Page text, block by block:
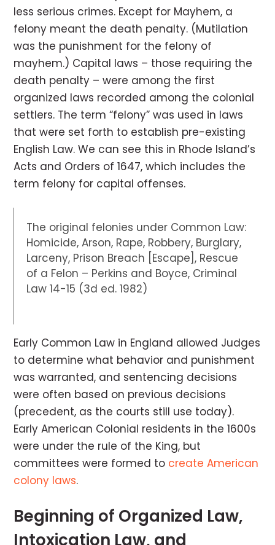
less serious crimes. Except for Mayhem, a
felony meant the death penalty. (Mutilation
was the punishment for the felony of
mayhem.) Capital laws – those requiring the
death penalty – were among the first
organized laws recorded among the colonial
settlers. The term “felony” was used in laws
that were set forth to establish pre-existing
English Law. We can see this in Rhode Island’s
Acts and Orders of 1647, which includes the
term felony for capital offenses.
The original felonies under Common Law:
Homicide, Arson, Rape, Robbery, Burglary,
Larceny, Prison Breach [Escape], Rescue
of a Felon – Perkins and Boyce, Criminal
Law 14-15 (3d ed. 1982)
Early Common Law in England allowed Judges
to determine what behavior and punishment
was warranted, and sentencing decisions
were often based on previous decisions
(precedent, as the courts still use today).
Early American Colonial residents in the 1600s
were under the rule of the King, but
committees were formed to create American
colony laws.
Beginning of Organized Law,
Intoxication Law, and